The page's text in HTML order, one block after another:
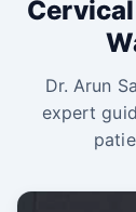
Dr. Arun
expert